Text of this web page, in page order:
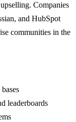
Companies
and HubSpot
communities in the
leaderboards